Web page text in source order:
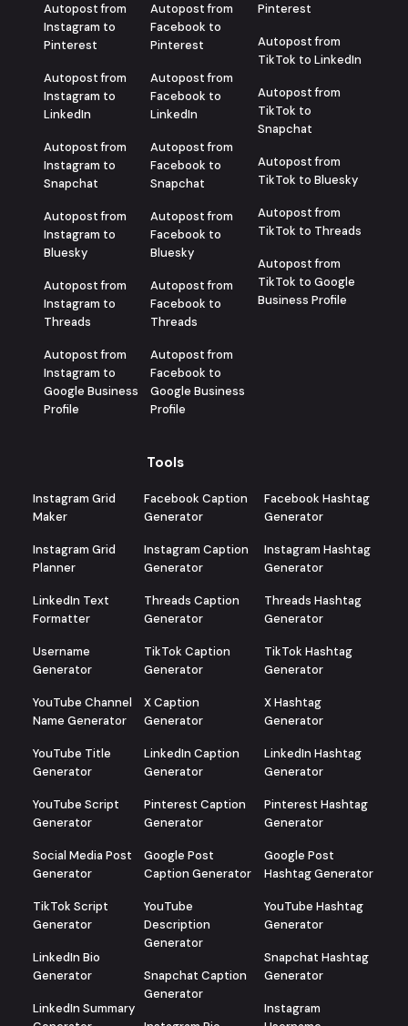
Autopost from
Instagram to
Pinterest
Autopost from
Instagram to
LinkedIn
Autopost from
Instagram to
Snapchat
Autopost from
Instagram to
Bluesky
Autopost from
Instagram to
Threads
Autopost from
Instagram to
Google Business
Profile
Autopost from
Facebook to
Pinterest
Autopost from
Facebook to
LinkedIn
Autopost from
Facebook to
Snapchat
Autopost from
Facebook to
Bluesky
Autopost from
Facebook to
Threads
Autopost from
Facebook to
Google Business
Profile
Pinterest
Autopost from
TikTok to LinkedIn
Autopost from
TikTok to
Snapchat
Autopost from
TikTok to Bluesky
Autopost from
TikTok to Threads
Autopost from
TikTok to Google
Business Profile
Tools
Instagram Grid
Maker
Instagram Grid
Planner
LinkedIn Text
Formatter
Username
Generator
YouTube Channel
Name Generator
YouTube Title
Generator
YouTube Script
Generator
Social Media Post
Generator
TikTok Script
Generator
LinkedIn Bio
Generator
LinkedIn Summary
Facebook Caption
Generator
Instagram Caption
Generator
Threads Caption
Generator
TikTok Caption
Generator
X Caption
Generator
LinkedIn Caption
Generator
Pinterest Caption
Generator
Google Post
Caption Generator
YouTube
Description
Generator
Snapchat Caption
Generator
Facebook Hashtag
Generator
Instagram Hashtag
Generator
Threads Hashtag
Generator
TikTok Hashtag
Generator
X Hashtag
Generator
LinkedIn Hashtag
Generator
Pinterest Hashtag
Generator
Google Post
Hashtag Generator
YouTube Hashtag
Generator
Snapchat Hashtag
Generator
Instagram